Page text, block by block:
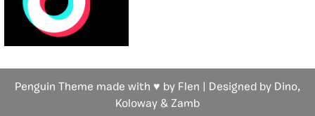
Penguin Theme made with ♥ by Flen | Designed by Dino,
Koloway & Zamb